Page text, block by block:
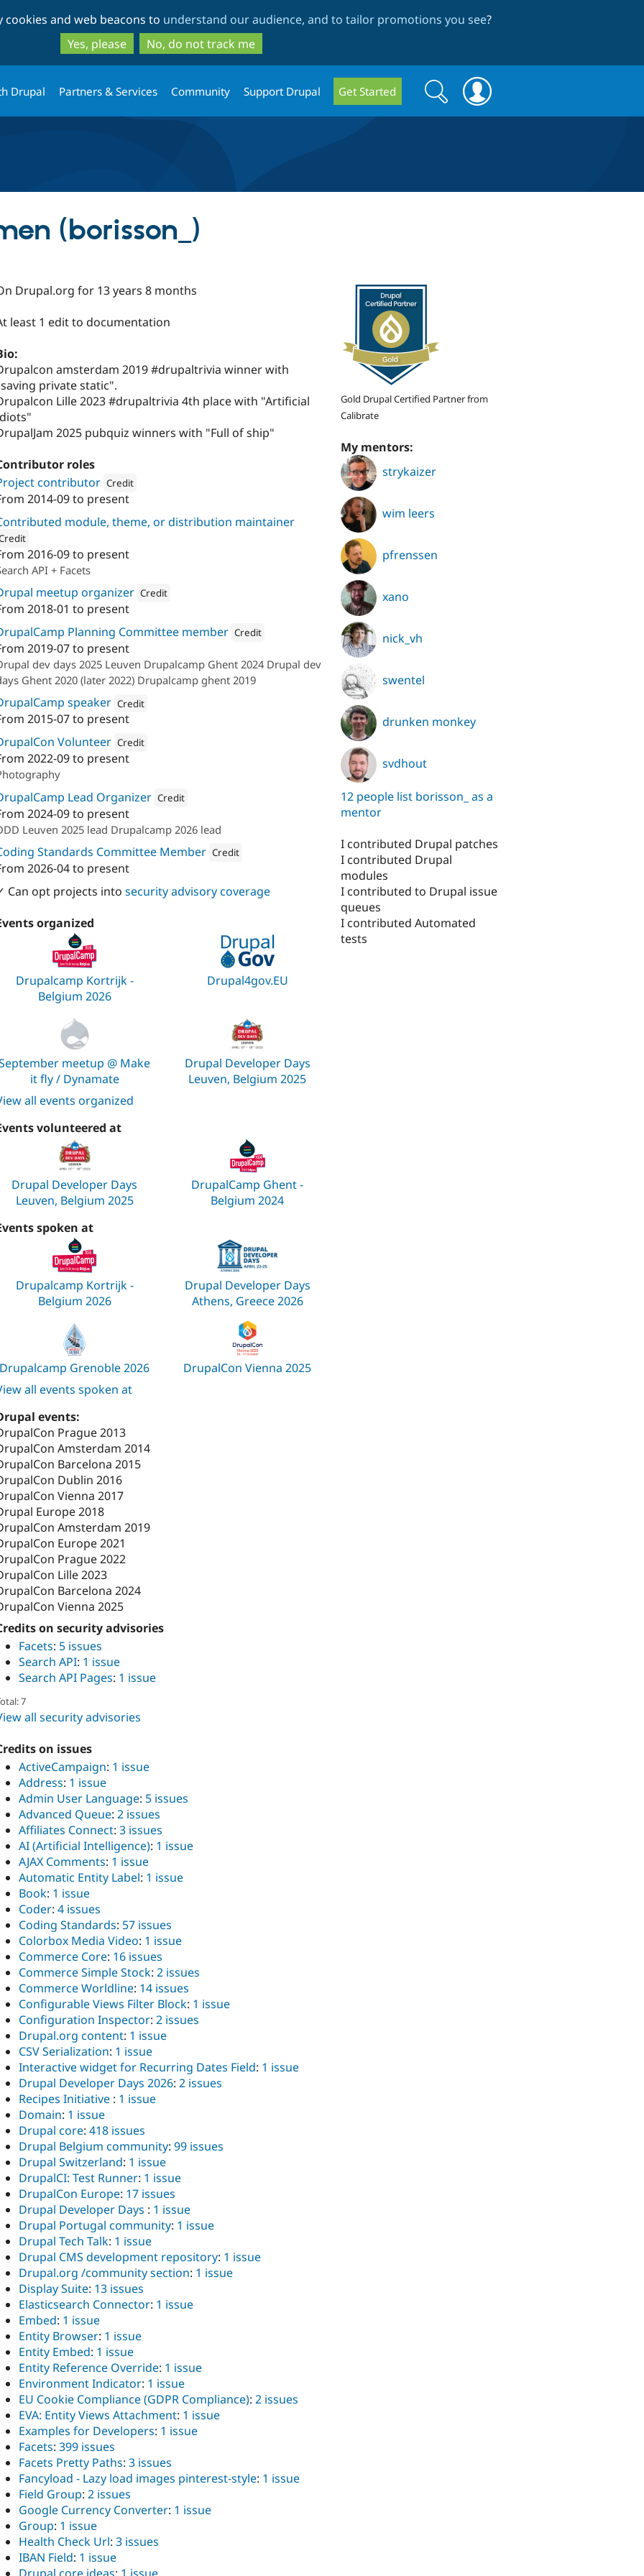
to
main
content
to
search
and web beacons to understand our audience, and to tailor promotions you see?
Yes, please
No, do not track me
Drupal Partners & Services Community Support Drupal Get Started
Search
form
Search
(borisson_)
Drupal.org for 13 years 8 months
least 1 edit to documentation
amsterdam 2019 #drupaltrivia winner with
private static".
Lille 2023 #drupaltrivia 4th place with "Artificial
2025 pubquiz winners with "Full of ship"
roles
contributor Credit
Attribution:
2014-09to present
module, theme, or distribution maintainer
Calibrate
2016-09to present
API + Facets
meetup organizer Credit
Attribution:
2018-01 to present
Planning Committee member Credit
2019-07to present
dev days 2025 Leuven Drupalcamp Ghent 2024 Drupal dev
Ghent 2020 (later 2022) Drupalcamp ghent 2019
speaker Credit
Attribution:
2015-07to present
Volunteer Credit
Attribution:
2022-09to present
Lead Organizer Credit
Attribution:
2024-09to present
Leuven 2025 lead Drupalcamp 2026 lead
Standards Committee Member Credit
2026-04to present
Can opt projects into security advisory coverage
organized
Drupalcamp Kortrijk -
Belgium 2026
Drupal4gov.EU
meetup @ Make
it fly / Dynamate
Drupal Developer Days
Leuven, Belgium 2025
all events organized
volunteered at
Drupal Developer Days
Leuven, Belgium 2025
DrupalCamp Ghent -
Belgium 2024
spoken at
Drupalcamp Kortrijk -
Belgium 2026
Drupal Developer Days
Athens, Greece 2026
Drupalcamp Grenoble 2026
DrupalCon Vienna 2025
all events spoken at
events:
Prague 2013
Amsterdam 2014
Barcelona 2015
Dublin 2016
Vienna 2017
Europe 2018
Amsterdam 2019
Europe 2021
Prague 2022
Lille 2023
Barcelona 2024
Vienna 2025
on security advisories
Facets: 5 issues
Search API: 1 issue
Search API Pages: 1 issue
7
all security advisories
on issues
ActiveCampaign: 1 issue
Address: 1 issue
Admin User Language: 5 issues
Advanced Queue: 2 issues
Affiliates Connect: 3 issues
AI (Artificial Intelligence): 1 issue
AJAX Comments: 1 issue
Automatic Entity Label: 1 issue
Book: 1 issue
Coder: 4 issues
Coding Standards: 57 issues
Colorbox Media Video: 1 issue
Commerce Core: 16 issues
Commerce Simple Stock: 2 issues
Commerce Worldline: 14 issues
Configurable Views Filter Block: 1 issue
Configuration Inspector: 2 issues
Drupal.org content: 1 issue
CSV Serialization: 1 issue
Interactive widget for Recurring Dates Field: 1 issue
Drupal Developer Days 2026: 2 issues
Recipes Initiative : 1 issue
Domain: 1 issue
Drupal core: 418 issues
Drupal Belgium community: 99 issues
Drupal Switzerland: 1 issue
DrupalCI: Test Runner: 1 issue
DrupalCon Europe: 17 issues
Drupal Developer Days : 1 issue
Drupal Portugal community: 1 issue
Drupal Tech Talk: 1 issue
Drupal CMS development repository: 1 issue
Drupal.org /community section: 1 issue
Display Suite: 13 issues
Elasticsearch Connector: 1 issue
Embed: 1 issue
Entity Browser: 1 issue
Entity Embed: 1 issue
Entity Reference Override: 1 issue
Environment Indicator: 1 issue
EU Cookie Compliance (GDPR Compliance): 2 issues
EVA: Entity Views Attachment: 1 issue
Examples for Developers: 1 issue
Facets: 399 issues
Facets Pretty Paths: 3 issues
Fancyload - Lazy load images pinterest-style: 1 issue
Field Group: 2 issues
Google Currency Converter: 1 issue
Group: 1 issue
Health Check Url: 3 issues
IBAN Field: 1 issue
Drupal core ideas: 1 issue
Gold Drupal Certified Partner from
Calibrate
My mentors:
strykaizer
wim leers
pfrenssen
xano
nick_vh
swentel
drunken monkey
svdhout
12 people list borisson_ as a
mentor
I contributed Drupal patches
I contributed Drupal
modules
I contributed to Drupal issue
queues
I contributed Automated
tests